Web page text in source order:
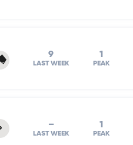
9
LAST WEEK
1
PEAK
–
LAST WEEK
1
PEAK